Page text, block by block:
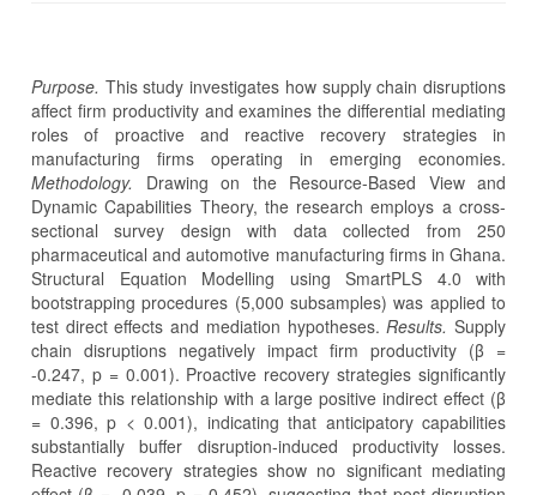
Purpose. This study investigates how supply chain disruptions
affect firm productivity and examines the differential mediating
roles of proactive and reactive recovery strategies in
manufacturing firms operating in emerging economies.
Methodology. Drawing on the Resource-Based View and
Dynamic Capabilities Theory, the research employs a cross-
sectional survey design with data collected from 250
pharmaceutical and automotive manufacturing firms in Ghana.
Structural Equation Modelling using SmartPLS 4.0 with
bootstrapping procedures (5,000 subsamples) was applied to
test direct effects and mediation hypotheses. Results.Supply
chain disruptions negatively impact firm productivity (β =
-0.247, p = 0.001). Proactive recovery strategies significantly
mediate this relationship with a large positive indirect effect (β
= 0.396, p < 0.001), indicating that anticipatory capabilities
substantially buffer disruption-induced productivity losses.
Reactive recovery strategies show no significant mediating